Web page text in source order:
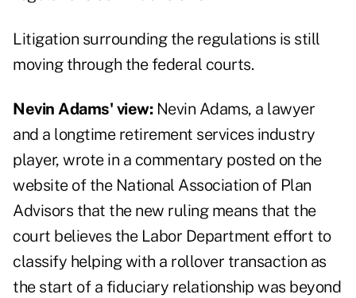
Litigation surrounding the regulations is still
moving through the federal courts.
Nevin Adams' view:Nevin Adams, a lawyer
and a longtime retirement services industry
player, wrote in a commentary posted on the
website of the National Association of Plan
Advisors that the new ruling means that the
court believes the Labor Department effort to
classify helping with a rollover transaction as
the start of a fiduciary relationship was beyond